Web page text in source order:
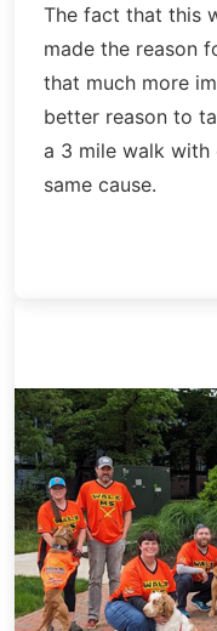
The fact that this
made the reason
that much more
better reason to
a 3 mile walk
same cause.